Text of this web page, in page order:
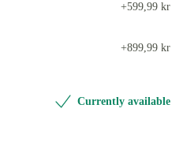
+599,99 kr
+899,99 kr
Currently available